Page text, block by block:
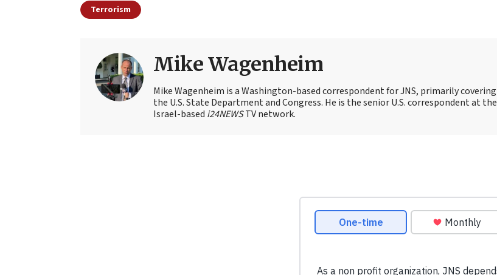
Terrorism
Mike Wagenheim
Mike Wagenheim is a Washington-based correspondent for JNS, primarily covering
the U.S. State Department and Congress. He is the senior U.S. correspondent at the
Israel-based i24NEWSTV network.